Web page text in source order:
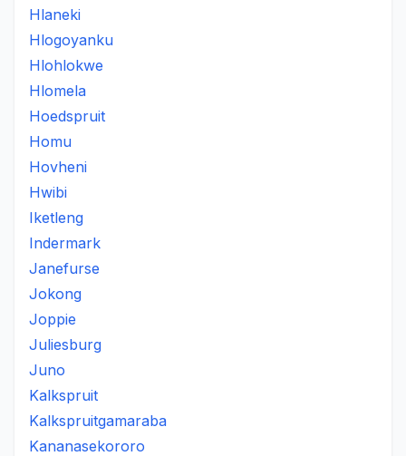
Hlaneki
Hlogoyanku
Hlohlokwe
Hlomela
Hoedspruit
Homu
Hovheni
Hwibi
Iketleng
Indermark
Janefurse
Jokong
Joppie
Juliesburg
Juno
Kalkspruit
Kalkspruitgamaraba
Kananasekororo